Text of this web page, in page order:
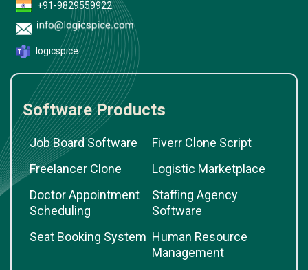
+91-9829559922
logicspice
Software Products
Job Board Software
Fiverr Clone Script
Freelancer Clone
Logistic Marketplace
Doctor Appointment
Scheduling
Staffing Agency
Software
Seat Booking System Human Resource
Management